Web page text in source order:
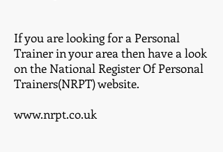
If you are looking for a Personal
Trainer in your area then have a look
on the National Register Of Personal
Trainers(NRPT) website.
www.nrpt.co.uk